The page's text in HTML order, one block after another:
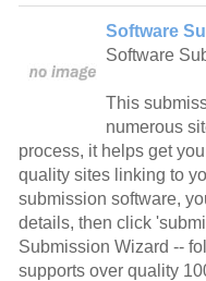
Software
Software
This
numerous
process, it helps get
quality sites linking to
submission software,
details, then click
Submission Wizard --
supports over quality